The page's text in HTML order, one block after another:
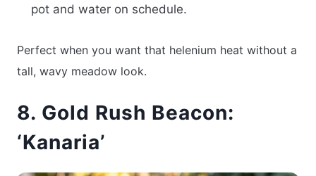
pot and water on schedule.
Perfect when you want that helenium heat without a
tall, wavy meadow look.
8. Gold Rush Beacon:
‘Kanaria’